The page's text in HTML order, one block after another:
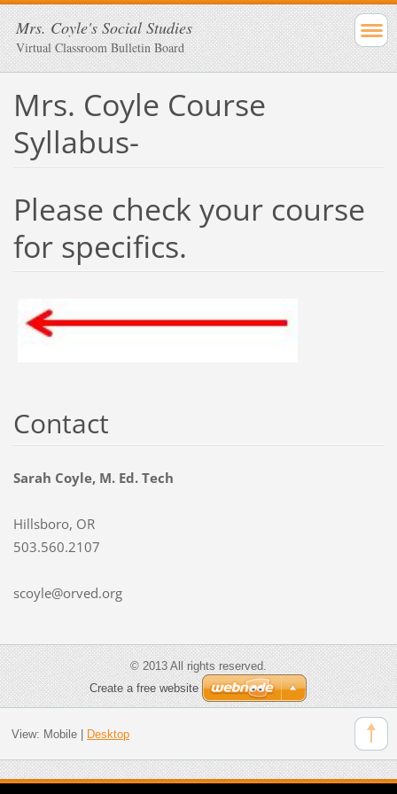
Mrs. Coyle's Social Studies
Virtual Classroom Bulletin Board
Mrs. Coyle Course
Syllabus-
Please check your course
for specifics.
Contact
Sarah Coyle, M. Ed. Tech
Hillsboro, OR
503.560.2107
scoyle@orved.org
© 2013 All rights reserved.
Create a free website
View: Mobile| Desktop